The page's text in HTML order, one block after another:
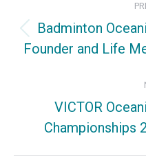
navigation
Badminton
Founder and Life
VICTOR
Championships